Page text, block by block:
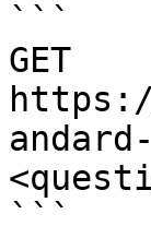
```
GET
```